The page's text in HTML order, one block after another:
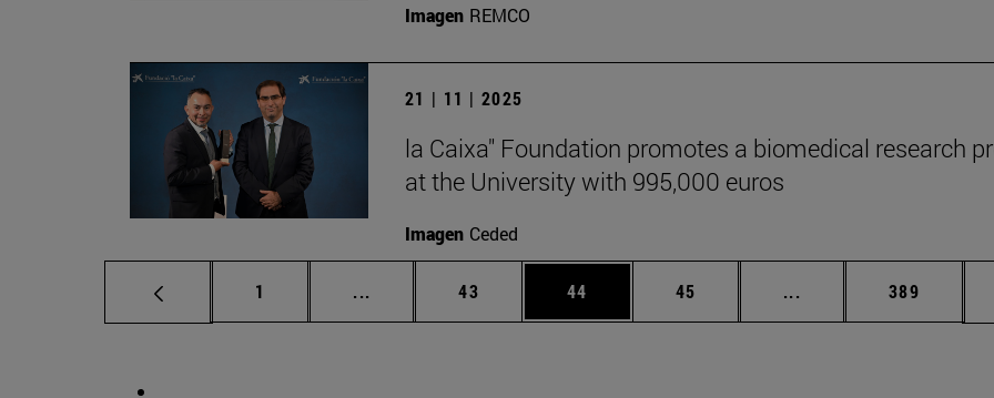
Imagen REMCO
21 | 11 | 2025
la Caixa" Foundation promotes a biomedical research
at the University with 995,000 euros
Imagen Ceded
Page
1 ... Intermediate pages Use TAB to scroll.
Page
43 Page
44 Page
45 ... Intermediate pages
Page
389